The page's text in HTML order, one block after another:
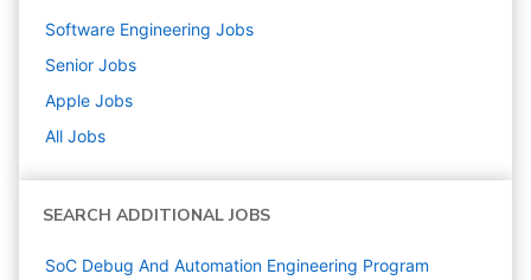
Software Engineering Jobs
Senior Jobs
Apple Jobs
All Jobs
SEARCH ADDITIONAL JOBS
SoC Debug And Automation Engineering Program